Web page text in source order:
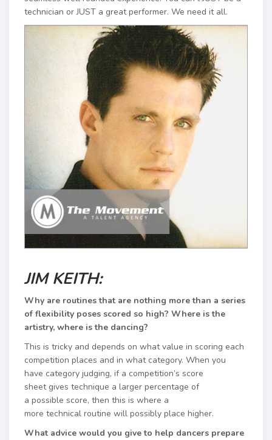
technician or JUST a great performer. We need it all.
JIM KEITH:
Why are routines that are nothing more than a series
of flexibility poses scored so high? Where is the
artistry, where is the dancing?​
This is tricky and depends on what value in scoring each
competition places and in what category. When you
have category judging, if a competition’s score
sheet gives technique a larger percentage of
a possible score, then this is where a
more technical routine will possibly place higher.
What advice would you give to help dancers prepare